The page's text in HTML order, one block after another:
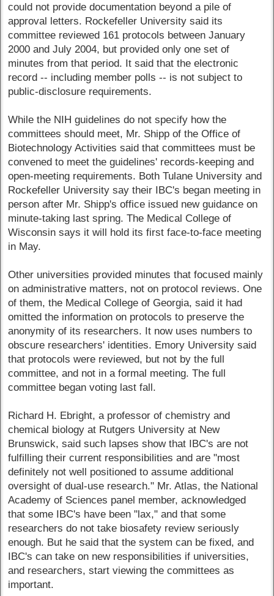
could not provide documentation beyond a pile of
approval letters. Rockefeller University said its
committee reviewed 161 protocols between January
2000 and July 2004, but provided only one set of
minutes from that period. It said that the electronic
record -- including member polls -- is not subject to
public-disclosure requirements.
While the NIH guidelines do not specify how the
committees should meet, Mr. Shipp of the Office of
Biotechnology Activities said that committees must be
convened to meet the guidelines' records-keeping and
open-meeting requirements. Both Tulane University and
Rockefeller University say their IBC's began meeting in
person after Mr. Shipp's office issued new guidance on
minute-taking last spring. The Medical College of
Wisconsin says it will hold its first face-to-face meeting
in May.
Other universities provided minutes that focused mainly
on administrative matters, not on protocol reviews. One
of them, the Medical College of Georgia, said it had
omitted the information on protocols to preserve the
anonymity of its researchers. It now uses numbers to
obscure researchers' identities. Emory University said
that protocols were reviewed, but not by the full
committee, and not in a formal meeting. The full
committee began voting last fall.
Richard H. Ebright, a professor of chemistry and
chemical biology at Rutgers University at New
Brunswick, said such lapses show that IBC's are not
fulfilling their current responsibilities and are "most
definitely not well positioned to assume additional
oversight of dual-use research." Mr. Atlas, the National
Academy of Sciences panel member, acknowledged
that some IBC's have been "lax," and that some
researchers do not take biosafety review seriously
enough. But he said that the system can be fixed, and
IBC's can take on new responsibilities if universities,
and researchers, start viewing the committees as
important.